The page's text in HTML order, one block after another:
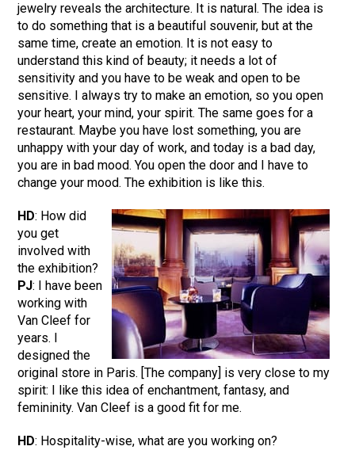
jewelry reveals the architecture. It is natural. The idea is
to do something that is a beautiful souvenir, but at the
same time, create an emotion. It is not easy to
understand this kind of beauty; it needs a lot of
sensitivity and you have to be weak and open to be
sensitive. I always try to make an emotion, so you open
your heart, your mind, your spirit. The same goes for a
restaurant. Maybe you have lost something, you are
unhappy with your day of work, and today is a bad day,
you are in bad mood. You open the door and I have to
change your mood. The exhibition is like this.
HD: How did
you get
involved with
the exhibition?
PJ: I have been
working with
Van Cleef for
years. I
designed the
original store in Paris. [The company] is very close to my
spirit: I like this idea of enchantment, fantasy, and
femininity. Van Cleef is a good fit for me.
HD: Hospitality-wise, what are you working on?